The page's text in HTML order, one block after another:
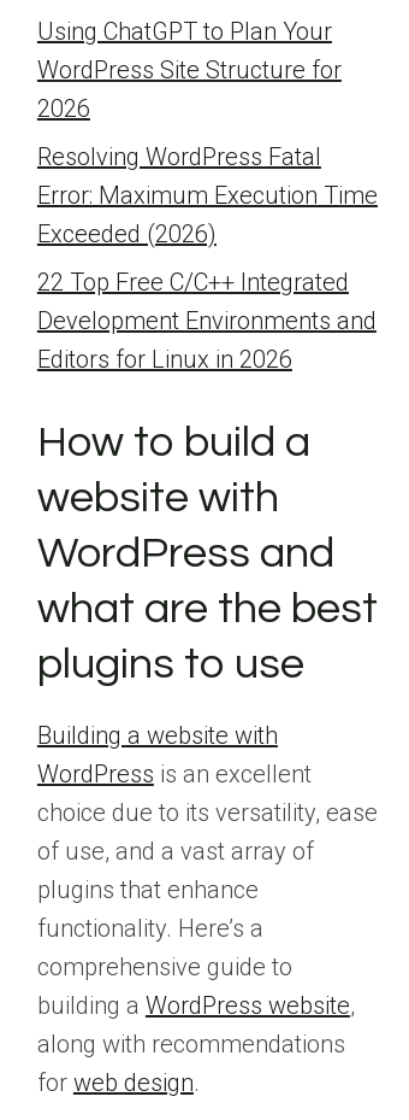
Using ChatGPT to Plan Your
WordPress Site Structure for
2026
Resolving WordPress Fatal
Error: Maximum Execution Time
Exceeded (2026)
22 Top Free C/C++ Integrated
Development Environments and
Editors for Linux in 2026
How to build a
website with
WordPress and
what are the best
plugins to use
Building a website with
WordPress is an excellent
choice due to its versatility, ease
of use, and a vast array of
plugins that enhance
functionality. Here’s a
comprehensive guide to
building a WordPress website,
along with recommendations
for web design.